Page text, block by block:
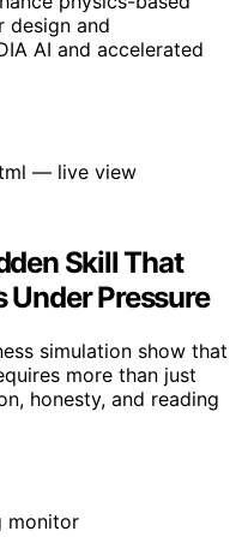
design and
AI and accelerated
Skill That
Under Pressure
simulation show that
more than just
honesty, and reading